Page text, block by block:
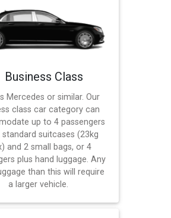
Business Class
Mercedes or similar. Our
class car category can
up to 4 passengers
standard suitcases (23kg
and 2 small bags, or 4
plus hand luggage. Any
than this will require
a larger vehicle.